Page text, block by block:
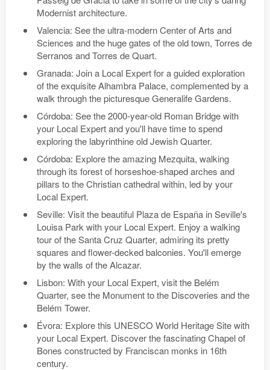
Modernist architecture.
Valencia: See the ultra-modern Center of Arts and
Sciences and the huge gates of the old town, Torres de
Serranos and Torres de Quart.
Granada: Join a Local Expert for a guided exploration
of the exquisite Alhambra Palace, complemented by a
walk through the picturesque Generalife Gardens.
Córdoba: See the 2000-year-old Roman Bridge with
your Local Expert and you'll have time to spend
exploring the labyrinthine old Jewish Quarter.
Córdoba: Explore the amazing Mezquita, walking
through its forest of horseshoe-shaped arches and
pillars to the Christian cathedral within, led by your
Local Expert.
Seville: Visit the beautiful Plaza de España in Seville's
Louisa Park with your Local Expert. Enjoy a walking
tour of the Santa Cruz Quarter, admiring its pretty
squares and flower-decked balconies. You'll emerge
by the walls of the Alcazar.
Lisbon: With your Local Expert, visit the Belém
Quarter, see the Monument to the Discoveries and the
Belém Tower.
Évora: Explore this UNESCO World Heritage Site with
your Local Expert. Discover the fascinating Chapel of
Bones constructed by Franciscan monks in 16th
century.